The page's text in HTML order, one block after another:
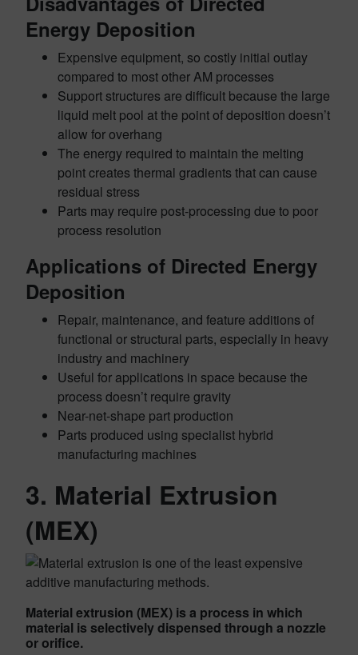
Energy Deposition
Expensive equipment, so costly initial outlay
compared to most other AM processes
Support structures are difficult because the large
liquid melt pool at the point of deposition doesn’t
allow for overhang
The energy required to maintain the melting
point creates thermal gradients that can cause
residual stress
Parts may require post-processing due to poor
process resolution
Applications of Directed Energy
Deposition
Repair, maintenance, and feature additions of
functional or structural parts, especially in heavy
industry and machinery
Useful for applications in space because the
process doesn’t require gravity
Near-net-shape part production
Parts produced using specialist hybrid
manufacturing machines
3. Material Extrusion
(MEX)
Material extrusion (MEX) is a process in which
material is selectively dispensed through a nozzle
or orifice.